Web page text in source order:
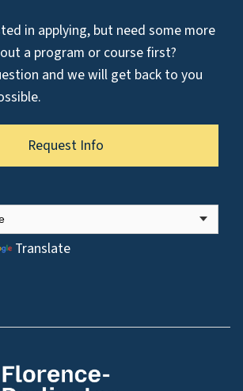
in applying, but need some more
a program or course first?
and we will get back to you
Request Info
Translate